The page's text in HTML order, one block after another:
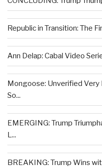
Republic in Transition: The
Ann Delap: Cabal Video
Mongoose: Unverified Very
So...
EMERGING: Trump
L...
BREAKING: Trump Wins